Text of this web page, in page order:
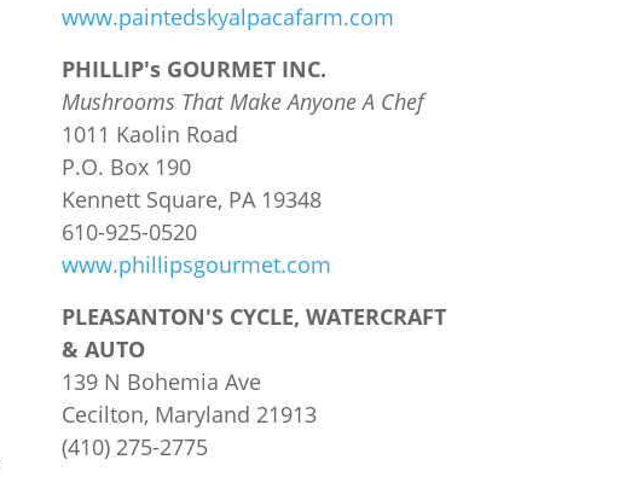
www.paintedskyalpacafarm.com
PHILLIP's GOURMET INC.
Mushrooms That Make Anyone A Chef
1011 Kaolin Road
P.O. Box 190
Kennett Square, PA 19348
610-925-0520
www.phillipsgourmet.com
PLEASANTON'S CYCLE, WATERCRAFT
& AUTO
139 N Bohemia Ave
Cecilton, Maryland 21913
(410) 275-2775